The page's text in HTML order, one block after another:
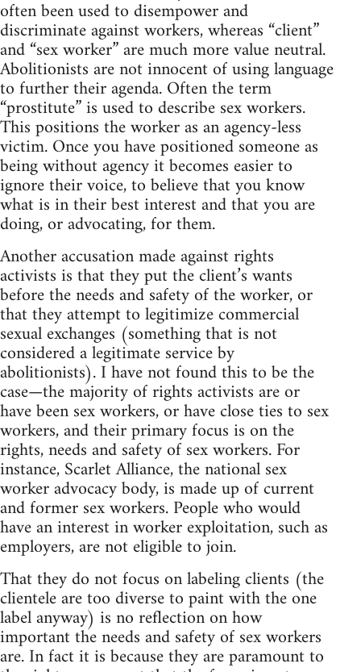
often been used to disempower and
discriminate against workers, whereas “client”
and “sex worker” are much more value neutral.
Abolitionists are not innocent of using language
to further their agenda. Often the term
“prostitute” is used to describe sex workers.
This positions the worker as an agency-less
victim. Once you have positioned someone as
being without agency it becomes easier to
ignore their voice, to believe that you know
what is in their best interest and that you are
doing, or advocating, for them.
Another accusation made against rights
activists is that they put the client’s wants
before the needs and safety of the worker, or
that they attempt to legitimize commercial
sexual exchanges (something that is not
considered a legitimate service by
abolitionists). I have not found this to be the
case—the majority of rights activists are or
have been sex workers, or have close ties to sex
workers, and their primary focus is on the
rights, needs and safety of sex workers. For
instance, Scarlet Alliance, the national sex
worker advocacy body, is made up of current
and former sex workers. People who would
have an interest in worker exploitation, such as
employers, are not eligible to join.
That they do not focus on labeling clients (the
clientele are too diverse to paint with the one
label anyway) is no reflection on how
important the needs and safety of sex workers
are. In fact it is because they are paramount to